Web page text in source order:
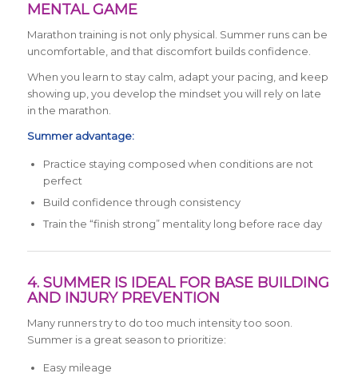
MENTAL GAME
Marathon training is not only physical. Summer runs can be
uncomfortable, and that discomfort builds confidence.
When you learn to stay calm, adapt your pacing, and keep
showing up, you develop the mindset you will rely on late
in the marathon.
Summer advantage:
Practice staying composed when conditions are not
perfect
Build confidence through consistency
Train the “finish strong” mentality long before race day
4. SUMMER IS IDEAL FOR BASE BUILDING
AND INJURY PREVENTION
Many runners try to do too much intensity too soon.
Summer is a great season to prioritize:
Easy mileage